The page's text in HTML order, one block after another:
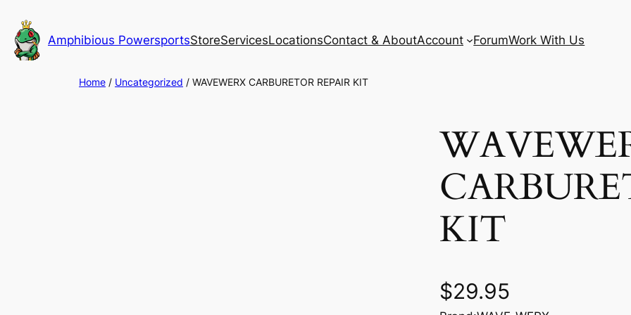
to
content
Amphibious PowersportsStoreServicesLocationsContact & AboutAccount ForumWork With Us
Home / Uncategorized / WAVEWERX CARBURETOR REPAIR KIT
KIT
$29.95